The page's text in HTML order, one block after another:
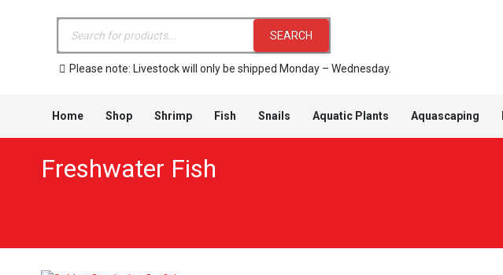
Products
search
SEARCH
Please note: Livestock will only be shipped Monday – Wednesday.
Home Shop Shrimp Fish Snails Aquatic Plants Aquascaping
Freshwater Fish